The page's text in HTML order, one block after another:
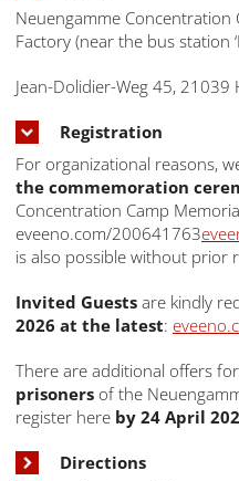
Neuengamme
Factory (near the bus station
Jean-Dolidier-Weg 45, 21039
Registration
For organizational reasons,
the commemoration
Concentration Camp
eveeno.com/200641763
is also possible without prior
Invited Guests are kindly
2026 at the latest:
There are additional offers for
prisoners of the
register here by 24 April
Directions